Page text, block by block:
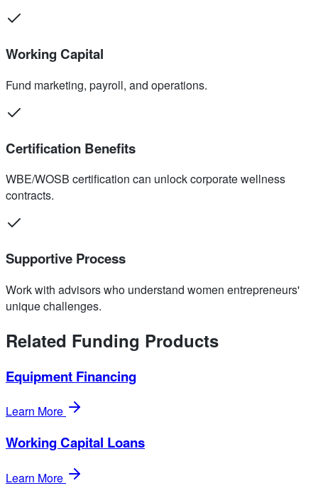
Working Capital
Fund marketing, payroll, and operations.
Certification Benefits
WBE/WOSB certification can unlock corporate wellness
contracts.
Supportive Process
Work with advisors who understand women entrepreneurs'
unique challenges.
Related Funding Products
Equipment Financing
Learn More
Working Capital Loans
Learn More